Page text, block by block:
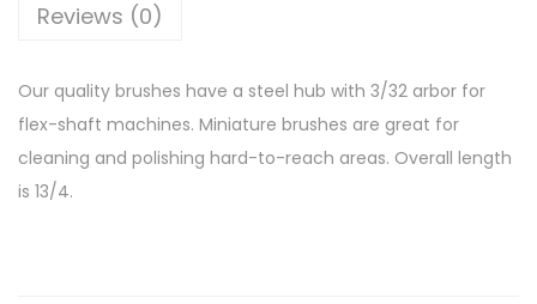
Reviews (0)
Our quality brushes have a steel hub with 3/32 arbor for
flex-shaft machines. Miniature brushes are great for
cleaning and polishing hard-to-reach areas. Overall length
is 13/4.